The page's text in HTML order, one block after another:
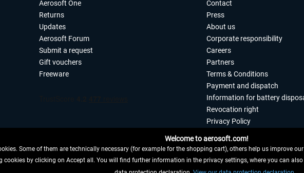
Aerosoft One
Returns
Updates
Aerosoft Forum
Submit a request
Gift vouchers
Freeware
Contact
Press
About us
Corporate responsibility
Careers
Partners
Terms & Conditions
Payment and dispatch
Information for battery
Revocation right
Privacy Policy
Imprint
Welcome to aerosoft.com!
Some of them are technically necessary (for example for the shopping cart), others help us improve
cookies by clicking on Accept all. You will find further information in the privacy settings, where you can